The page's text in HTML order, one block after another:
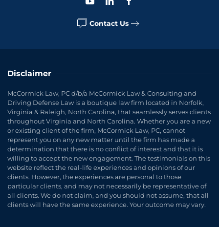
Contact Us
Disclaimer
McCormick Law, PC d/b/a McCormick Law & Consulting and
Driving Defense Law is a boutique law firm located in Norfolk,
Virginia & Raleigh, North Carolina, that seamlessly serves clients
throughout Virginia and North Carolina. Whether you are a new
or existing client of the firm, McCormick Law, PC, cannot
represent you on any new matter until the firm has made a
determination that there is no conflict of interest and that it is
willing to accept the new engagement. The testimonials on this
website reflect the real-life experiences and opinions of our
clients. However, the experiences are personal to those
particular clients, and may not necessarily be representative of
all clients. We do not claim, and you should not assume, that all
clients will have the same experience. Your outcome may vary.